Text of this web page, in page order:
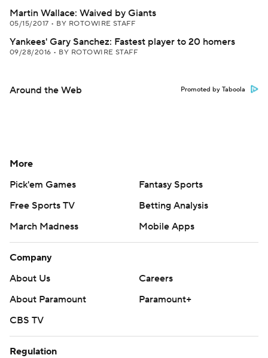
Martin Wallace: Waived by Giants
05/15/2017 • BY ROTOWIRE STAFF
Yankees' Gary Sanchez: Fastest player to 20 homers
09/28/2016 • BY ROTOWIRE STAFF
Around the Web Promoted by Taboola
More
Pick'em Games
Fantasy Sports
Free Sports TV
Betting Analysis
March Madness
Mobile Apps
Company
About Us
Careers
About Paramount
Paramount+
CBS TV
Regulation